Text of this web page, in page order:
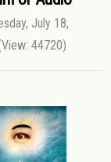
July 18,
44720)